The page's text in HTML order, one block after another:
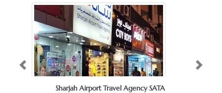
Sharjah Airport Travel Agency SATA
Previous Next